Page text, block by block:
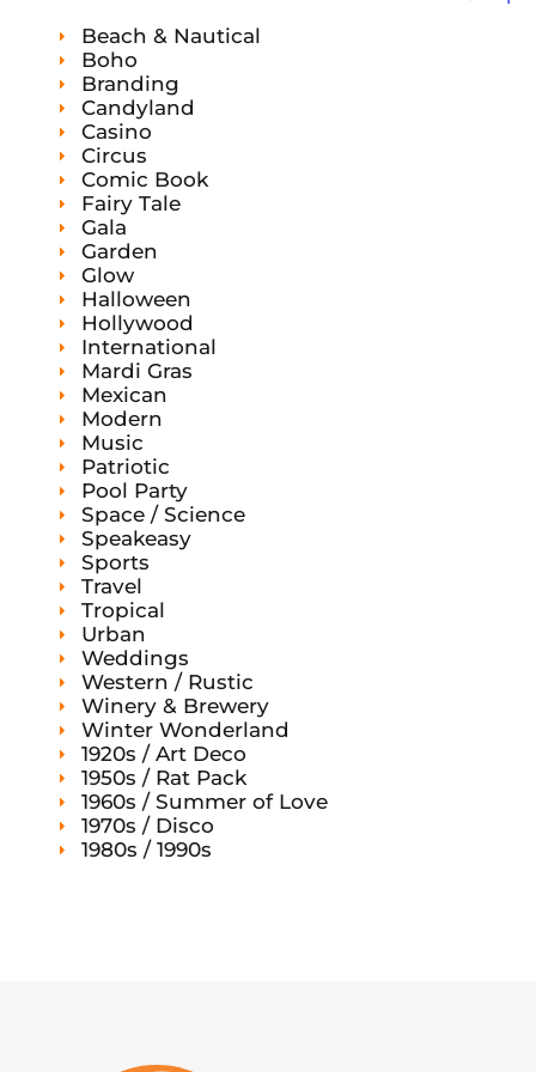
t
Beach & Nautical
Boho
Branding
Candyland
Casino
Circus
Comic Book
Fairy Tale
Gala
Garden
Glow
Halloween
Hollywood
International
Mardi Gras
Mexican
Modern
Music
Patriotic
Pool Party
Space / Science
Speakeasy
Sports
Travel
Tropical
Urban
Weddings
Western / Rustic
Winery & Brewery
Winter Wonderland
1920s / Art Deco
1950s / Rat Pack
1960s / Summer of Love
1970s / Disco
1980s / 1990s